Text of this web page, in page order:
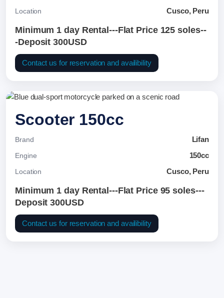
Location Cusco, Peru
Minimum 1 day Rental---Flat Price 125 soles--
-Deposit 300USD
Contact us for reservation and availibility
Scooter 150cc
Brand Lifan
Engine 150cc
Location Cusco, Peru
Minimum 1 day Rental---Flat Price 95 soles---
Deposit 300USD
Contact us for reservation and availibility